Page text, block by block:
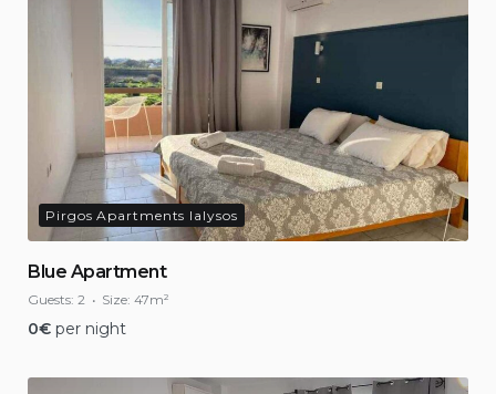
Pirgos Apartments Ialysos
Blue Apartment
Guests: 2 Size: 47m²
0€ per night